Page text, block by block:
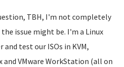
TBH, I'm not completely
issue might be. I'm a Linux
and test our ISOs in KVM,
and VMware WorkStation (all on